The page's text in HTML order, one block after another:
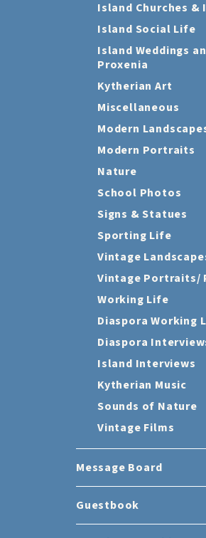
Island Churches &
Island Social Life
Island Weddings
Proxenia
Kytherian Art
Miscellaneous
Modern
Modern Portraits
Nature
School Photos
Signs & Statues
Sporting Life
Vintage
Vintage Portraits/
Working Life
Diaspora Working
Diaspora
Island Interviews
Kytherian Music
Sounds of Nature
Vintage Films
Message Board
Guestbook